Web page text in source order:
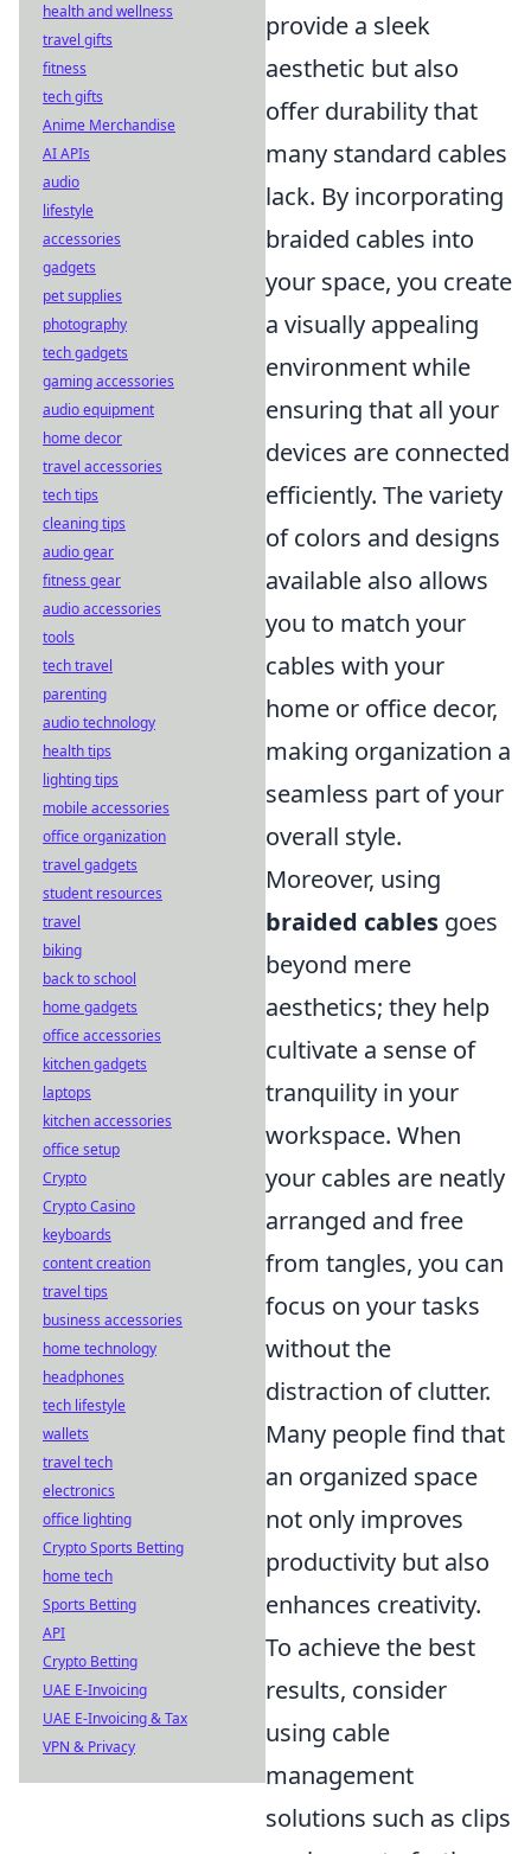
provide a sleek
aesthetic but also
offer durability that
many standard cables
lack. By incorporating
braided cables into
your space, you create
a visually appealing
environment while
ensuring that all your
devices are connected
efficiently. The variety
of colors and designs
available also allows
you to match your
cables with your
home or office decor,
making organization a
seamless part of your
overall style.
Moreover, using
braided cables goes
beyond mere
aesthetics; they help
cultivate a sense of
tranquility in your
workspace. When
your cables are neatly
arranged and free
from tangles, you can
focus on your tasks
without the
distraction of clutter.
Many people find that
an organized space
not only improves
productivity but also
enhances creativity.
To achieve the best
results, consider
using cable
management
solutions such as clips
health and wellness
travel gifts
fitness
tech gifts
Anime Merchandise
AI APIs
audio
lifestyle
accessories
gadgets
pet supplies
photography
tech gadgets
gaming accessories
audio equipment
home decor
travel accessories
tech tips
cleaning tips
audio gear
fitness gear
audio accessories
tools
tech travel
parenting
audio technology
health tips
lighting tips
mobile accessories
office organization
travel gadgets
student resources
travel
biking
back to school
home gadgets
office accessories
kitchen gadgets
laptops
kitchen accessories
office setup
Crypto
Crypto Casino
keyboards
content creation
travel tips
business accessories
home technology
headphones
tech lifestyle
wallets
travel tech
electronics
office lighting
Crypto Sports Betting
home tech
Sports Betting
API
Crypto Betting
UAE E-Invoicing
UAE E-Invoicing & Tax
VPN & Privacy